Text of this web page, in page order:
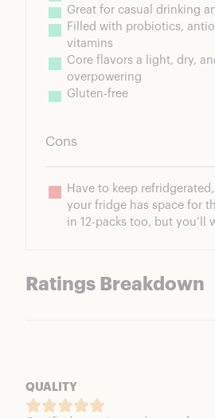
Great for casual drinking
Filled with probiotics,
vitamins
Core flavors a light, dry,
overpowering
Gluten-free
Cons
Have to keep
your fridge has space for
in 12-packs too, but you’ll
Ratings Breakdown
QUALITY